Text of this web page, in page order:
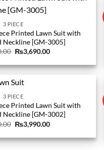
3 PIECE
Printed Lawn Suit with
Neckline [GM-3005]
Original
price
was:
₨4,290.00.
₨3,690.00Current
is:
₨3,690.00.
3 PIECE
Printed Lawn Suit with
Neckline [GM-3002]
Original
price
was:
₨4,290.00.
₨3,990.00Current
is:
₨3,990.00.